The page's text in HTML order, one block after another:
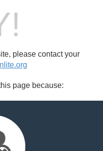
please contact your
page because: